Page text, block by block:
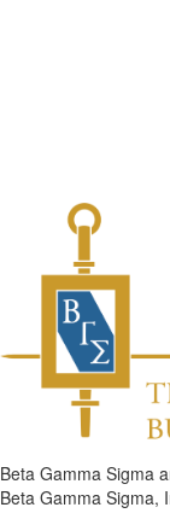
Beta Gamma Sigma
Beta Gamma Sigma,